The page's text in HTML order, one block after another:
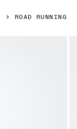
ROAD RUNNING